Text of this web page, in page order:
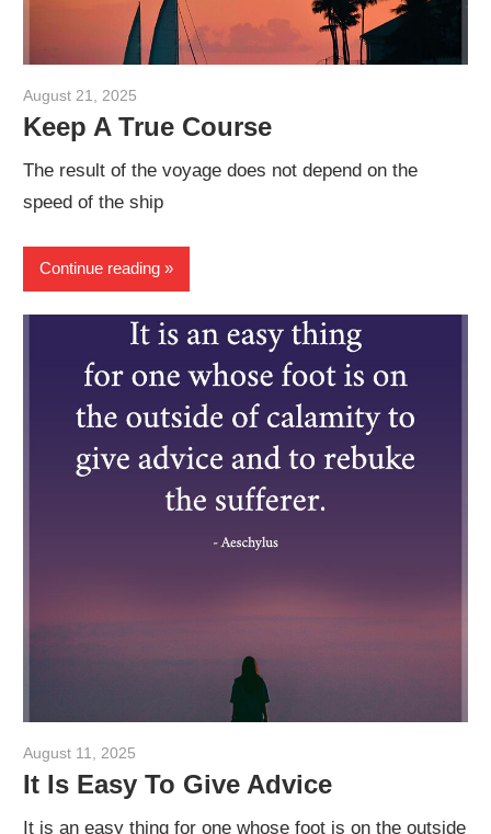
August 21, 2025
Keep A True Course
The result of the voyage does not depend on the
speed of the ship
Continue reading
August 11, 2025
It Is Easy To Give Advice
It is an easy thing for one whose foot is on the outside